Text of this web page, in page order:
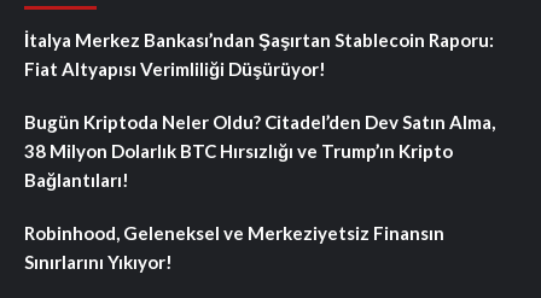
İtalya Merkez Bankası’ndan Şaşırtan Stablecoin Raporu:
Fiat Altyapısı Verimliliği Düşürüyor!
Bugün Kriptoda Neler Oldu? Citadel’den Dev Satın Alma,
38 Milyon Dolarlık BTC Hırsızlığı ve Trump’ın Kripto
Bağlantıları!
Robinhood, Geleneksel ve Merkeziyetsiz Finansın
Sınırlarını Yıkıyor!